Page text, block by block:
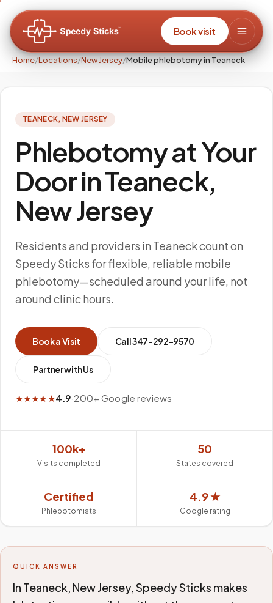
Book visit
Home/Locations/New Jersey/Mobile phlebotomy in Teaneck
TEANECK, NEW JERSEY
Phlebotomy at Your
Door in Teaneck,
New Jersey
Residents and providers in Teaneck count on
Speedy Sticks for flexible, reliable mobile
phlebotomy—scheduled around your life, not
around clinic hours.
Book a Visit Call347-292-9570
Partner with Us
★★★★★4.9·200+ Google reviews
100k+
Visits completed
50
States covered
Certified
Phlebotomists
4.9 ★
Google rating
QUICK ANSWER
In Teaneck, New Jersey, Speedy Sticks makes